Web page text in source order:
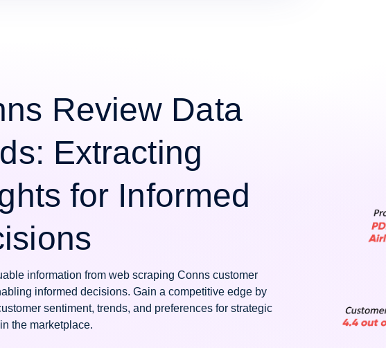
Review Data
Extracting
for Informed
information from web scraping Conns customer
informed decisions. Gain a competitive edge by
sentiment, trends, and preferences for strategic
the marketplace.